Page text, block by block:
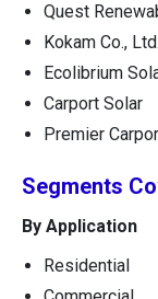
Quest
Kokam Co., Ltd.
Ecolibrium
Carport Solar
Premier
Segments
By Application
Residential